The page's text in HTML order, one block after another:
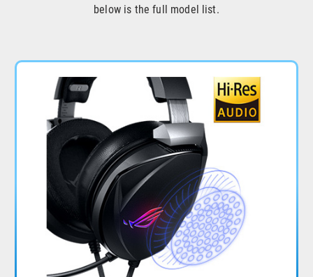
below is the full model list.